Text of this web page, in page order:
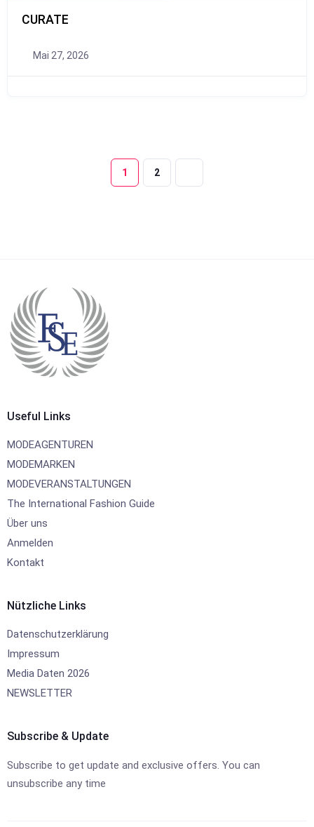
CURATE
Mai 27, 2026
1 2
Useful Links
MODEAGENTUREN
MODEMARKEN
MODEVERANSTALTUNGEN
The International Fashion Guide
Über uns
Anmelden
Kontakt
Nützliche Links
Datenschutzerklärung
Impressum
Media Daten 2026
NEWSLETTER
Subscribe & Update
Subscribe to get update and exclusive offers. You can
unsubscribe any time